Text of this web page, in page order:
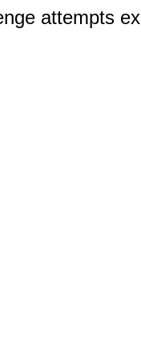
attempts